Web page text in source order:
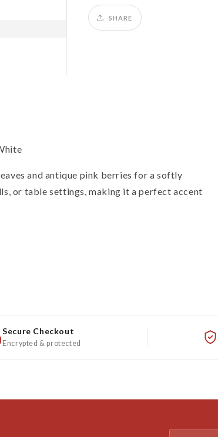
Wreath,
Green
&amp;
SHARE
and antique pink berries for a softly
or table settings, making it a perfect accent
Secure Checkout
Encrypted & protected